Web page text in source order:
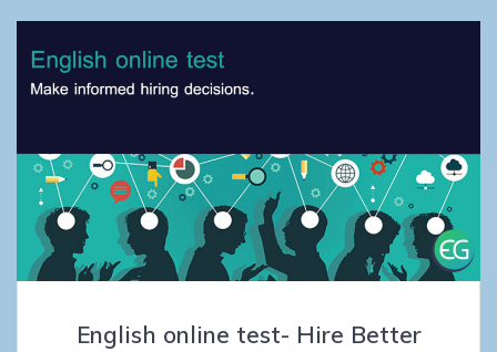
English online test- Hire Better